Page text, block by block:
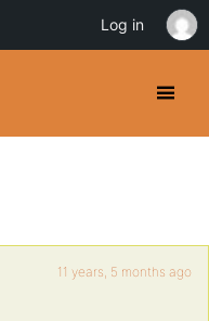
11 years, 5 months ago
Log in